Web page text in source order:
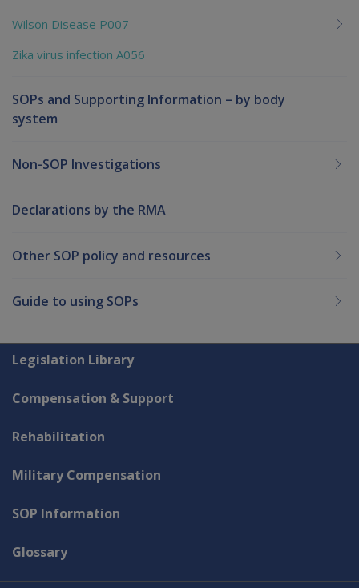
Wilson Disease P007
Zika virus infection A056
SOPs and Supporting Information – by body
system
Non-SOP Investigations
Declarations by the RMA
Other SOP policy and resources
Guide to using SOPs
Explore CLIK
Legislation Library
Compensation & Support
Rehabilitation
Military Compensation
SOP Information
Glossary